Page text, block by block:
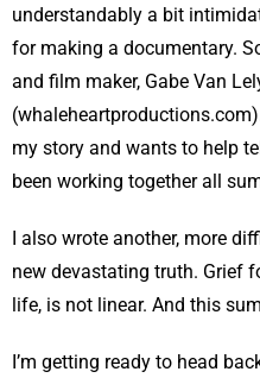
understandably a bit
for making a documentary.
and film maker, Gabe Van
my story and wants to help
been working together all
I also wrote another, more
new devastating truth. Grief
life, is not linear. And this
I’m getting ready to head